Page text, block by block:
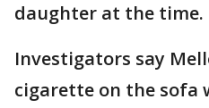
daughter at the time.
Investigators say
cigarette on the sofa